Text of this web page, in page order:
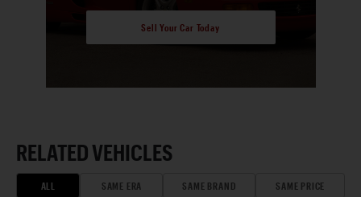
Sell Your Car Today
RELATED VEHICLES
ALL SAME ERA SAME BRAND SAME PRICE